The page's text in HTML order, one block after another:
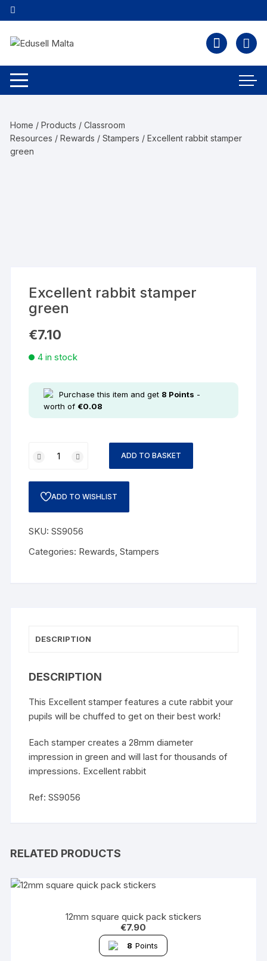
Home /Products /Classroom
Resources /Rewards /Stampers / Excellent rabbit stamper
green
Excellent rabbit stamper
green
€7.10
4 in stock
Purchase this item and get 8 Points -
worth of €0.08
ADD TO BASKET
ADD TO WISHLIST
SKU:SS9056
Categories: Rewards,Stampers
DESCRIPTION
DESCRIPTION
This Excellent stamper features a cute rabbit your
pupils will be chuffed to get on their best work!
Each stamper creates a 28mm diameter
impression in green and will last for thousands of
impressions. Excellent rabbit
Ref: SS9056
RELATED PRODUCTS
12mm square quick pack stickers
€7.90
8 Points